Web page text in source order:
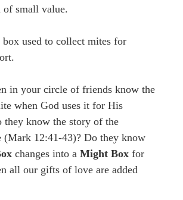
small value.
used to collect mites for
in your circle of friends know the
when God uses it for His
they know the story of the
(Mark 12:41-43)? Do they know
changes into a Might Box for
all our gifts of love are added